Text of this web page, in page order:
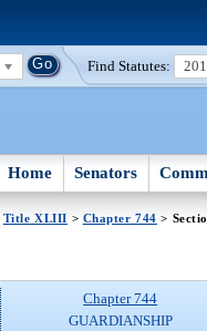
Find Statutes:
Home Senators
Title XLIII > Chapter 744 >
Chapter 744
GUARDIANSHIP